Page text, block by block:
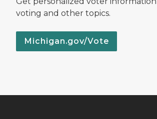
voting and other topics.
Michigan.gov/Vote